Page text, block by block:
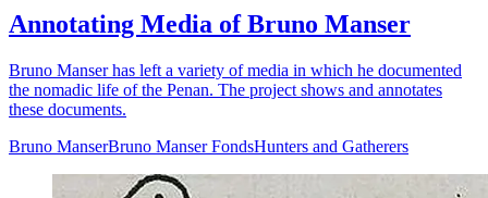
Annotating Media of Bruno Manser
Bruno Manser has left a variety of media in which he documented
the nomadic life of the Penan. The project shows and annotates
these documents.
Bruno ManserBruno Manser FondsHunters and Gatherers